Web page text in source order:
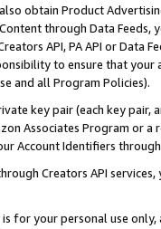
obtain Product
through Data Feeds,
API, PA API or Data
to ensure that your
and all Program Policies).
key pair (each key pair,
Associates Program or
Account Identifiers
Creators API
for your personal use